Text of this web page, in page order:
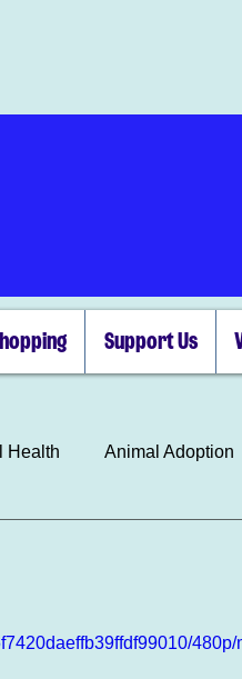
Support Us
Health Animal Adoption
480p/